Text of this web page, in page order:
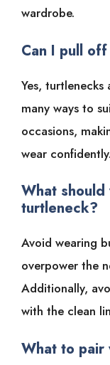
wardrobe.
Can I pull
Yes,
many ways to
occasions,
wear confidently.
What
turtleneck?
Avoid wearing
overpower the
Additionally,
with the clean
What to pair